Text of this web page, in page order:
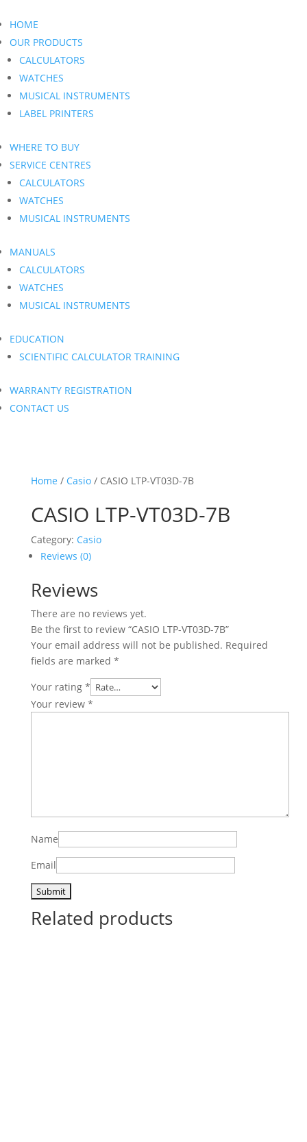
HOME
OUR PRODUCTS
CALCULATORS
WATCHES
MUSICAL INSTRUMENTS
LABEL PRINTERS
WHERE TO BUY
SERVICE CENTRES
CALCULATORS
WATCHES
MUSICAL INSTRUMENTS
MANUALS
CALCULATORS
WATCHES
MUSICAL INSTRUMENTS
EDUCATION
SCIENTIFIC CALCULATOR TRAINING
WARRANTY REGISTRATION
CONTACT US
Home / Casio/ CASIO LTP-VT03D-7B
CASIO LTP-VT03D-7B
Category: Casio
Reviews (0)
Reviews
There are no reviews yet.
Be the first to review “CASIO LTP-VT03D-7B”
Your email address will not be published. Required
fields are marked *
Your rating *
Your review *
Name
Email
Related products